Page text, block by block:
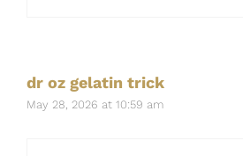
dr oz gelatin trick
May 28, 2026 at 10:59 am